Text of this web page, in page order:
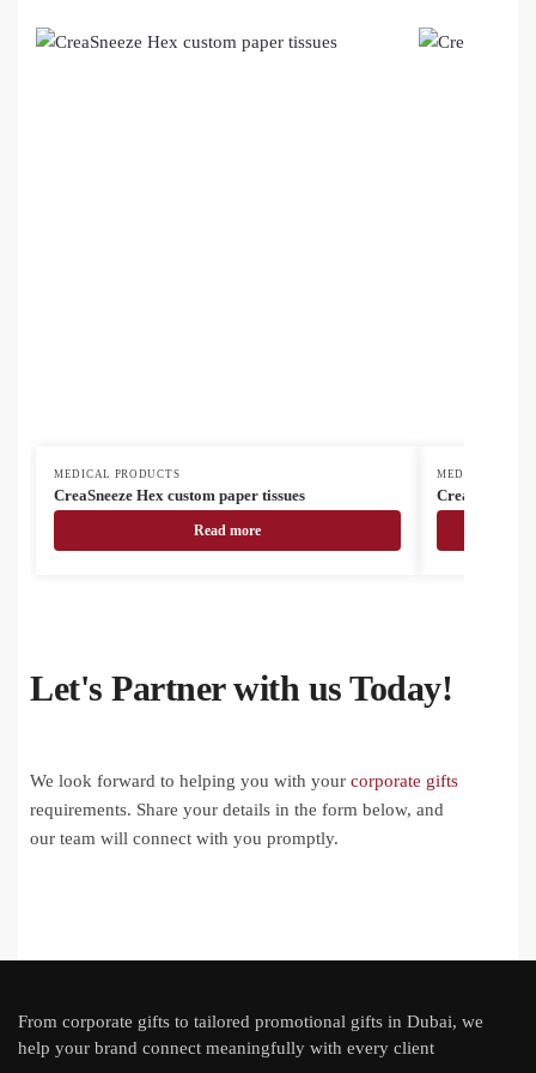
MEDICAL PRODUCTS
CreaSneeze Hex custom paper tissues
Read more
MEDICAL
CreaSneeze
Let's Partner with us Today!
We look forward to helping you with your corporate gifts
requirements. Share your details in the form below, and
our team will connect with you promptly.
From corporate gifts to tailored promotional gifts in Dubai, we
help your brand connect meaningfully with every client